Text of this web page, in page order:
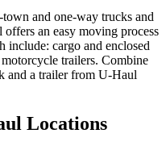
and one-way trucks and
offers an easy moving process
include: cargo and enclosed
trailers. Combine
and a trailer from U-Haul
Locations